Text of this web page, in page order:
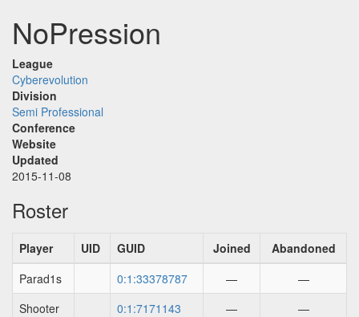
NoPression
League
Cyberevolution
Division
Semi Professional
Conference
Website
Updated
2015-11-08
Roster
Player UID GUID Joined
Abandoned
Parad1s
0:1:33378787 —
—
Shooter
0:1:7171143 —
—